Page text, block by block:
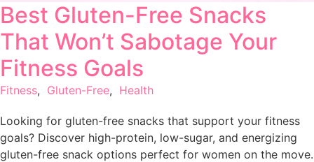
Best Gluten-Free Snacks
That Won’t Sabotage Your
Fitness Goals
Fitness, Gluten-Free, Health
Looking for gluten-free snacks that support your fitness
goals? Discover high-protein, low-sugar, and energizing
gluten-free snack options perfect for women on the move.